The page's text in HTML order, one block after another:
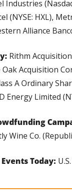
Industries
(NYSE: HXL),
Alliance
Rithm
Acquisition
A Ordinary
Energy Limited
Wine Co.
Today: